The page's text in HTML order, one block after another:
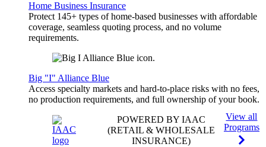
Home Business Insurance
Protect 145+ types of home-based businesses with affordable
coverage, seamless quoting process, and no volume
requirements.
Big "I" Alliance Blue
Access specialty markets and hard-to-place risks with no fees,
no production requirements, and full ownership of your book.
POWERED BY IAAC
(RETAIL & WHOLESALE
INSURANCE)
View all
Programs